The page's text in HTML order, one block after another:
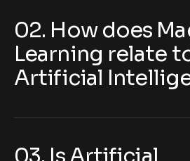
02. How does
Learning relate
Artificial